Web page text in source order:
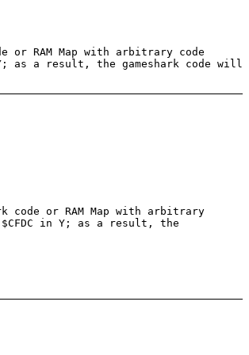
or RAM Map with arbitrary code
as a result, the gameshark code will
code or RAM Map with arbitrary
in Y; as a result, the